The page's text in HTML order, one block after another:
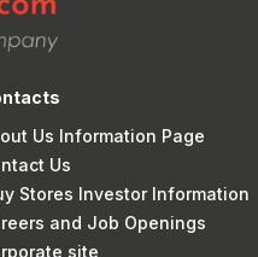
Us Information Page
Us
Stores Investor Information
and Job Openings
site